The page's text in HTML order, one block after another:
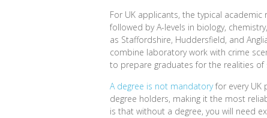
For UK applicants, the typical academic
followed by A-levels in biology,
as Staffordshire, Huddersfield, and
combine laboratory work with crime
to prepare graduates for the realities
A degree is not mandatoryfor every UK
degree holders, making it the most
is that without a degree, you will need